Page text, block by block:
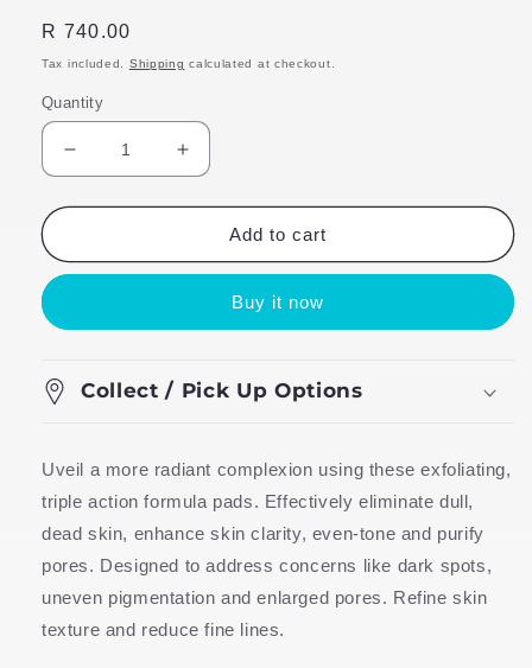
Regular
price
R 740.00
Tax included. Shipping calculated at checkout.
Quantity
Decrease
quantity
for
Power
Increase
quantity
for
Power
Add to cart
Buy it now
Collect / Pick Up Options
Uveil a more radiant complexion using these exfoliating,
triple action formula pads. Effectively eliminate dull,
dead skin, enhance skin clarity, even-tone and purify
pores. Designed to address concerns like dark spots,
uneven pigmentation and enlarged pores. Refine skin
texture and reduce fine lines.